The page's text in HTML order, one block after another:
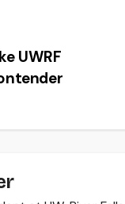
UWRF